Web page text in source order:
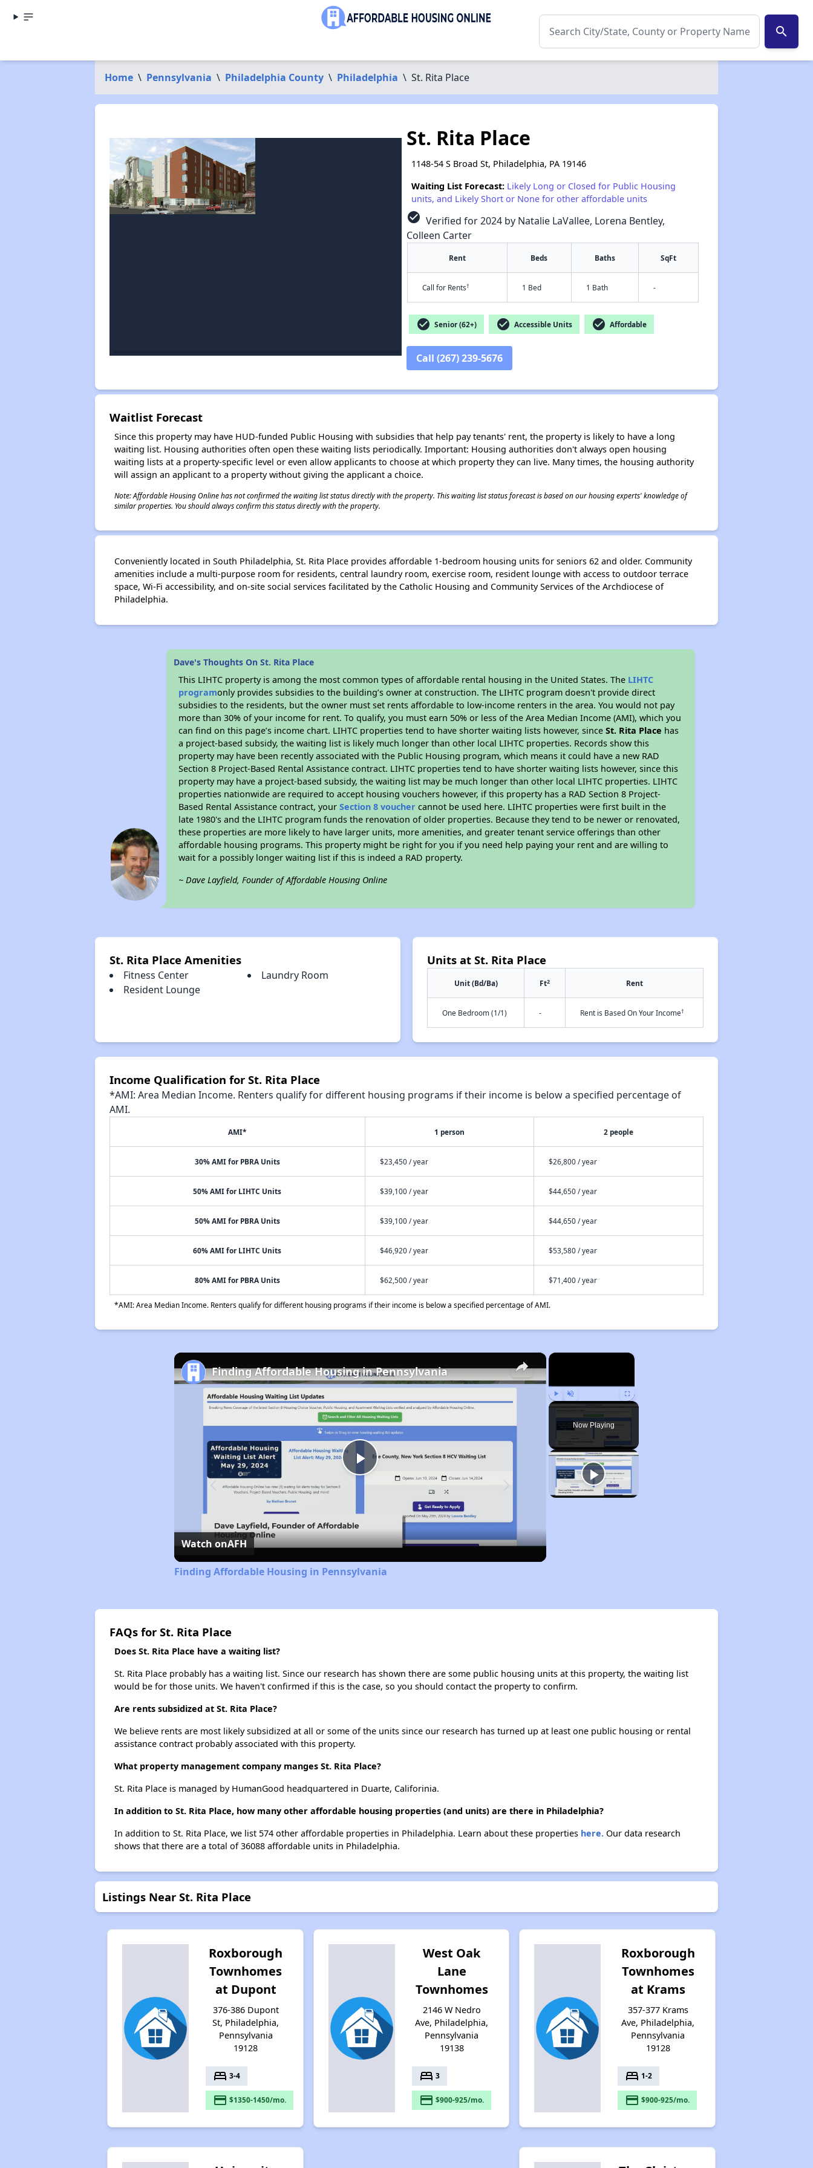
search
Home \ Pennsylvania \ Philadelphia County \ Philadelphia \ St. Rita Place
✕
St. Rita Place
1148-54 S Broad St, Philadelphia, PA 19146
Waiting List Forecast: Likely Long or Closed for Public Housing
units, and Likely Short or None for other affordable units
check_circle Verified for 2024 by Natalie LaVallee, Lorena Bentley,
Colleen Carter
Rent Beds Baths SqFt
Call for Rents† 1 Bed 1 Bath -
check_circle Senior (62+) check_circle Accessible Units check_circle Affordable
Call (267) 239-5676
Waitlist Forecast
Since this property may have HUD-funded Public Housing with subsidies that help pay tenants' rent, the property is likely to have a long
waiting list. Housing authorities often open these waiting lists periodically. Important: Housing authorities don't always open housing
waiting lists at a property-specific level or even allow applicants to choose at which property they can live. Many times, the housing authority
will assign an applicant to a property without giving the applicant a choice.
Note: Affordable Housing Online has not confirmed the waiting list status directly with the property. This waiting list status forecast is based on our housing experts' knowledge of
similar properties. You should always confirm this status directly with the property.
Conveniently located in South Philadelphia, St. Rita Place provides affordable 1-bedroom housing units for seniors 62 and older. Community
amenities include a multi-purpose room for residents, central laundry room, exercise room, resident lounge with access to outdoor terrace
space, Wi-Fi accessibility, and on-site social services facilitated by the Catholic Housing and Community Services of the Archdiocese of
Philadelphia.
Dave's Thoughts On St. Rita Place
This LIHTC property is among the most common types of affordable rental housing in the United States. The LIHTC
programonly provides subsidies to the building’s owner at construction. The LIHTC program doesn't provide direct
subsidies to the residents, but the owner must set rents affordable to low-income renters in the area. You would not pay
more than 30% of your income for rent. To qualify, you must earn 50% or less of the Area Median Income (AMI), which you
can find on this page’s income chart. LIHTC properties tend to have shorter waiting lists however, sinceSt. Rita Place has
a project-based subsidy, the waiting list is likely much longer than other local LIHTC properties. Records show this
property may have been recently associated with the Public Housing program, which means it could have a new RAD
Section 8 Project-Based Rental Assistance contract. LIHTC properties tend to have shorter waiting lists however, since this
property may have a project-based subsidy, the waiting list may be much longer than other local LIHTC properties. LIHTC
properties nationwide are required to accept housing vouchers however, if this property has a RAD Section 8 Project-
Based Rental Assistance contract, yourSection 8 voucher cannot be used here. LIHTC properties were first built in the
late 1980's and the LIHTC program funds the renovation of older properties. Because they tend to be newer or renovated,
these properties are more likely to have larger units, more amenities, and greater tenant service offerings than other
affordable housing programs. This property might be right for you if you need help paying your rent and are willing to
wait for a possibly longer waiting list if this is indeed a RAD property.
~ Dave Layfield, Founder of Affordable Housing Online
St. Rita Place Amenities
Fitness Center
Laundry Room
Resident Lounge
Units at St. Rita Place
Unit (Bd/Ba) Ft2 Rent
One Bedroom (1/1) - Rent is Based On Your Income†
Income Qualification for St. Rita Place
*AMI: Area Median Income. Renters qualify for different housing programs if their income is below a specified percentage of
AMI.
AMI* 1 person 2 people
30% AMI for PBRA Units $23,450 / year $26,800 / year
50% AMI for LIHTC Units $39,100 / year $44,650 / year
50% AMI for PBRA Units $39,100 / year $44,650 / year
60% AMI for LIHTC Units $46,920 / year $53,580 / year
80% AMI for PBRA Units $62,500 / year $71,400 / year
*AMI: Area Median Income. Renters qualify for different housing programs if their income is below a specified percentage of AMI.
×
Play Unmute Fullscreen
Now Playing
×
Play
Video
Finding Affordable Housing in Pennsylvania
Watch onAFH
Finding Affordable Housing in Pennsylvania
FAQs for St. Rita Place
Does St. Rita Place have a waiting list?
St. Rita Place probably has a waiting list. Since our research has shown there are some public housing units at this property, the waiting list
would be for those units. We haven't confirmed if this is the case, so you should contact the property to confirm.
Are rents subsidized at St. Rita Place?
We believe rents are most likely subsidized at all or some of the units since our research has turned up at least one public housing or rental
assistance contract probably associated with this property.
What property management company manges St. Rita Place?
St. Rita Place is managed by HumanGood headquartered in Duarte, Califorinia.
In addition to St. Rita Place, how many other affordable housing properties (and units) are there in Philadelphia?
In addition to St. Rita Place, we list 574 other affordable properties in Philadelphia. Learn about these properties here.Our data research
shows that there are a total of 36088 affordable units in Philadelphia.
Listings Near St. Rita Place
Roxborough
Townhomes
at Dupont
376-386 Dupont
St, Philadelphia,
Pennsylvania
19128
bed 3-4
payment $1350-1450/mo.
West Oak
Lane
Townhomes
2146 W Nedro
Ave, Philadelphia,
Pennsylvania
19138
bed 3
payment $900-925/mo.
Roxborough
Townhomes
at Krams
357-377 Krams
Ave, Philadelphia,
Pennsylvania
19128
bed 1-2
payment $900-925/mo.